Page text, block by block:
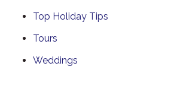
Top Holiday Tips
Tours
Weddings